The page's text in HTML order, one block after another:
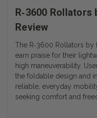
R‑3600 Rollators
Review
The R‑3600 Rollators by
earn praise for their
high maneuverability.
the foldable design and
reliable, everyday
seeking comfort and